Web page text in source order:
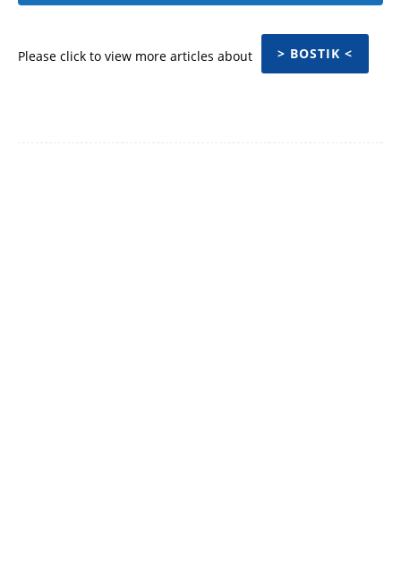
Please click to view more articles about > BOSTIK <